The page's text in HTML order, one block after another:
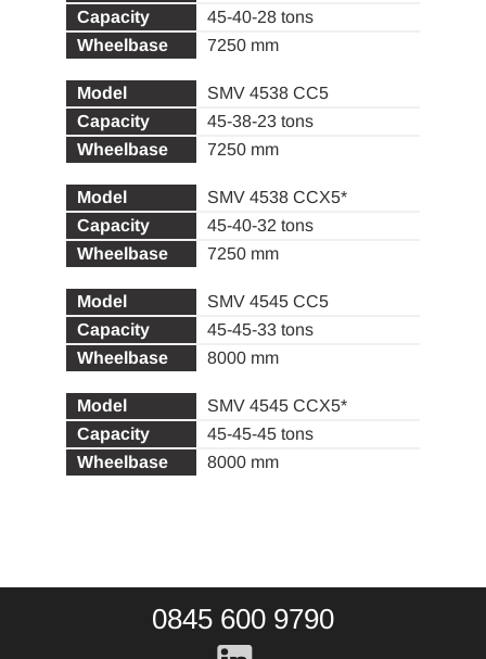
45-40-28 tons
7250 mm
SMV 4538 CC5
45-38-23 tons
7250 mm
SMV 4538 CCX5*
45-40-32 tons
7250 mm
SMV 4545 CC5
45-45-33 tons
8000 mm
SMV 4545 CCX5*
45-45-45 tons
8000 mm
0845 600 9790